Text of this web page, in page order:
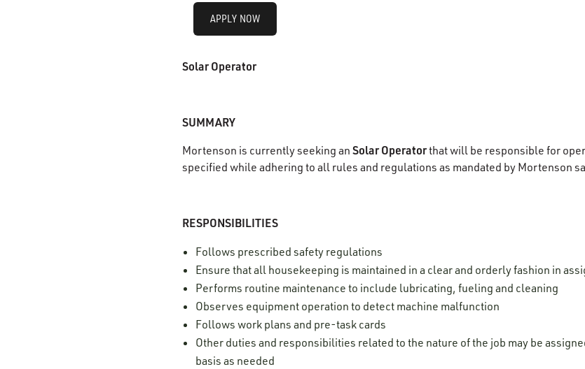
APPLY NOW
Solar Operator
SUMMARY
Mortenson is currently seeking an Solar Operatorthat will be responsible for
specified while adhering to all rules and regulations as mandated by Mortenson
RESPONSIBILITIES
Follows prescribed safety regulations
Ensure that all housekeeping is maintained in a clear and orderly fashion in
Performs routine maintenance to include lubricating, fueling and cleaning
Observes equipment operation to detect machine malfunction
Follows work plans and pre-task cards
Other duties and responsibilities related to the nature of the job may be
basis as needed